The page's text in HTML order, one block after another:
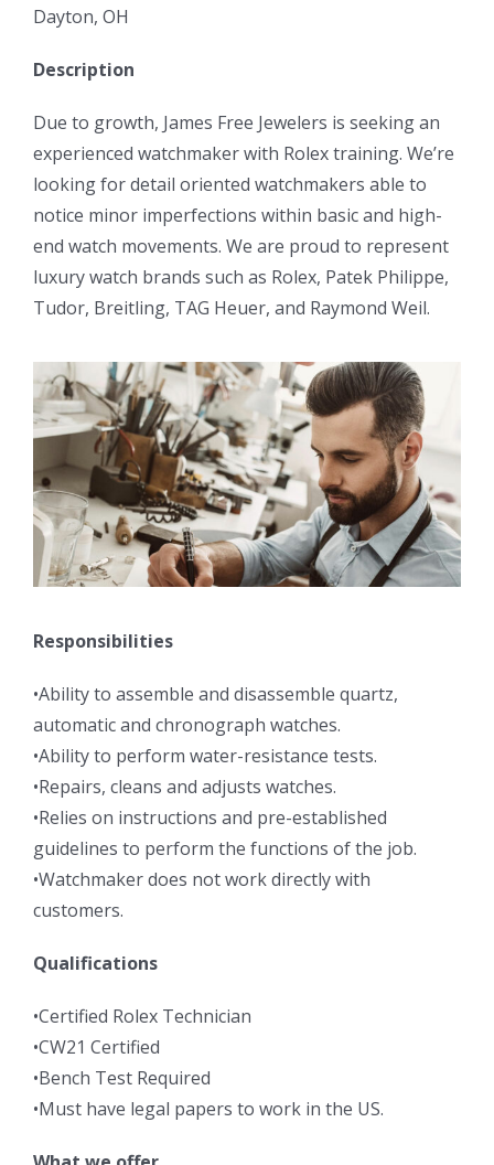
Dayton, OH
Description
Due to growth, James Free Jewelers is seeking an
experienced watchmaker with Rolex training. We’re
looking for detail oriented watchmakers able to
notice minor imperfections within basic and high-
end watch movements. We are proud to represent
luxury watch brands such as Rolex, Patek Philippe,
Tudor, Breitling, TAG Heuer, and Raymond Weil.
Responsibilities
•Ability to assemble and disassemble quartz,
automatic and chronograph watches.
•Ability to perform water-resistance tests.
•Repairs, cleans and adjusts watches.
•Relies on instructions and pre-established
guidelines to perform the functions of the job.
•Watchmaker does not work directly with
customers.
Qualifications
•Certified Rolex Technician
•CW21 Certified
•Bench Test Required
•Must have legal papers to work in the US.